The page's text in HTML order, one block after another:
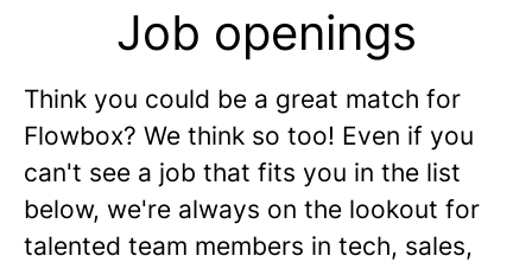
Job openings
Think you could be a great match for
Flowbox? We think so too! Even if you
can't see a job that fits you in the list
below, we're always on the lookout for
talented team members in tech, sales,